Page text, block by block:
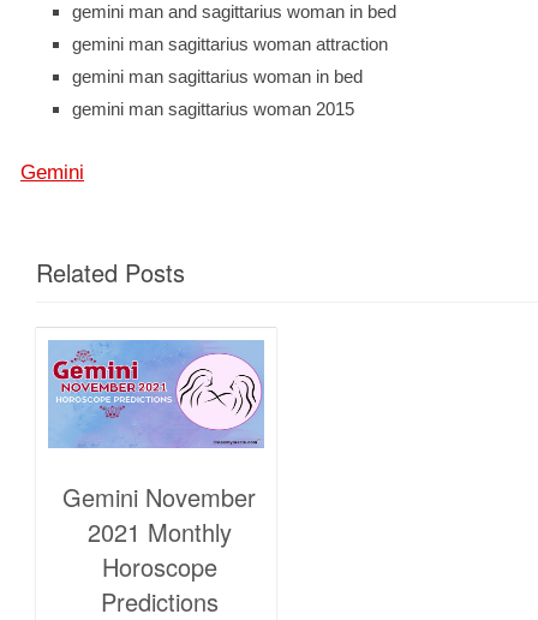
gemini man and sagittarius woman in bed
gemini man sagittarius woman attraction
gemini man sagittarius woman in bed
gemini man sagittarius woman 2015
Gemini
Related Posts
Gemini November
2021 Monthly
Horoscope
Predictions